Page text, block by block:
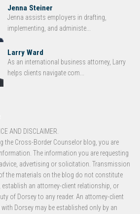
Jenna Steiner
Jenna assists employers in drafting,
implementing, and administe...
Larry Ward
As an international business attorney, Larry
helps clients navigate com...
AND DISCLAIMER.
the Cross-Border Counselor blog, you are
The information you are requesting
advertising or solicitation. Transmission
the materials on the blog do not constitute
establish an attorney-client relationship, or
of Dorsey to any reader. An attorney-client
Dorsey may be established only by an